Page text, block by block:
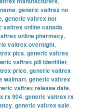
,generic valtrex no
,generic valtrex not
valtrex online canada,
online pharmacy,
valtrex overnight,
pics,generic valtrex
valtrex pill identifier,
price,generic valtrex
walmart,generic valtrex
valtrex release date,
rx 904,generic valtrex rx
,generic valtrex sale,